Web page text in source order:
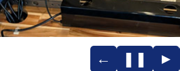
← ❚❚ ►